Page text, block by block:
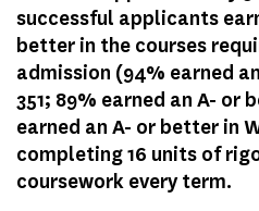
successful applicants
better in the courses
admission (94% earned
351; 89% earned an A- or
earned an A- or better in
completing 16 units of
coursework every term.